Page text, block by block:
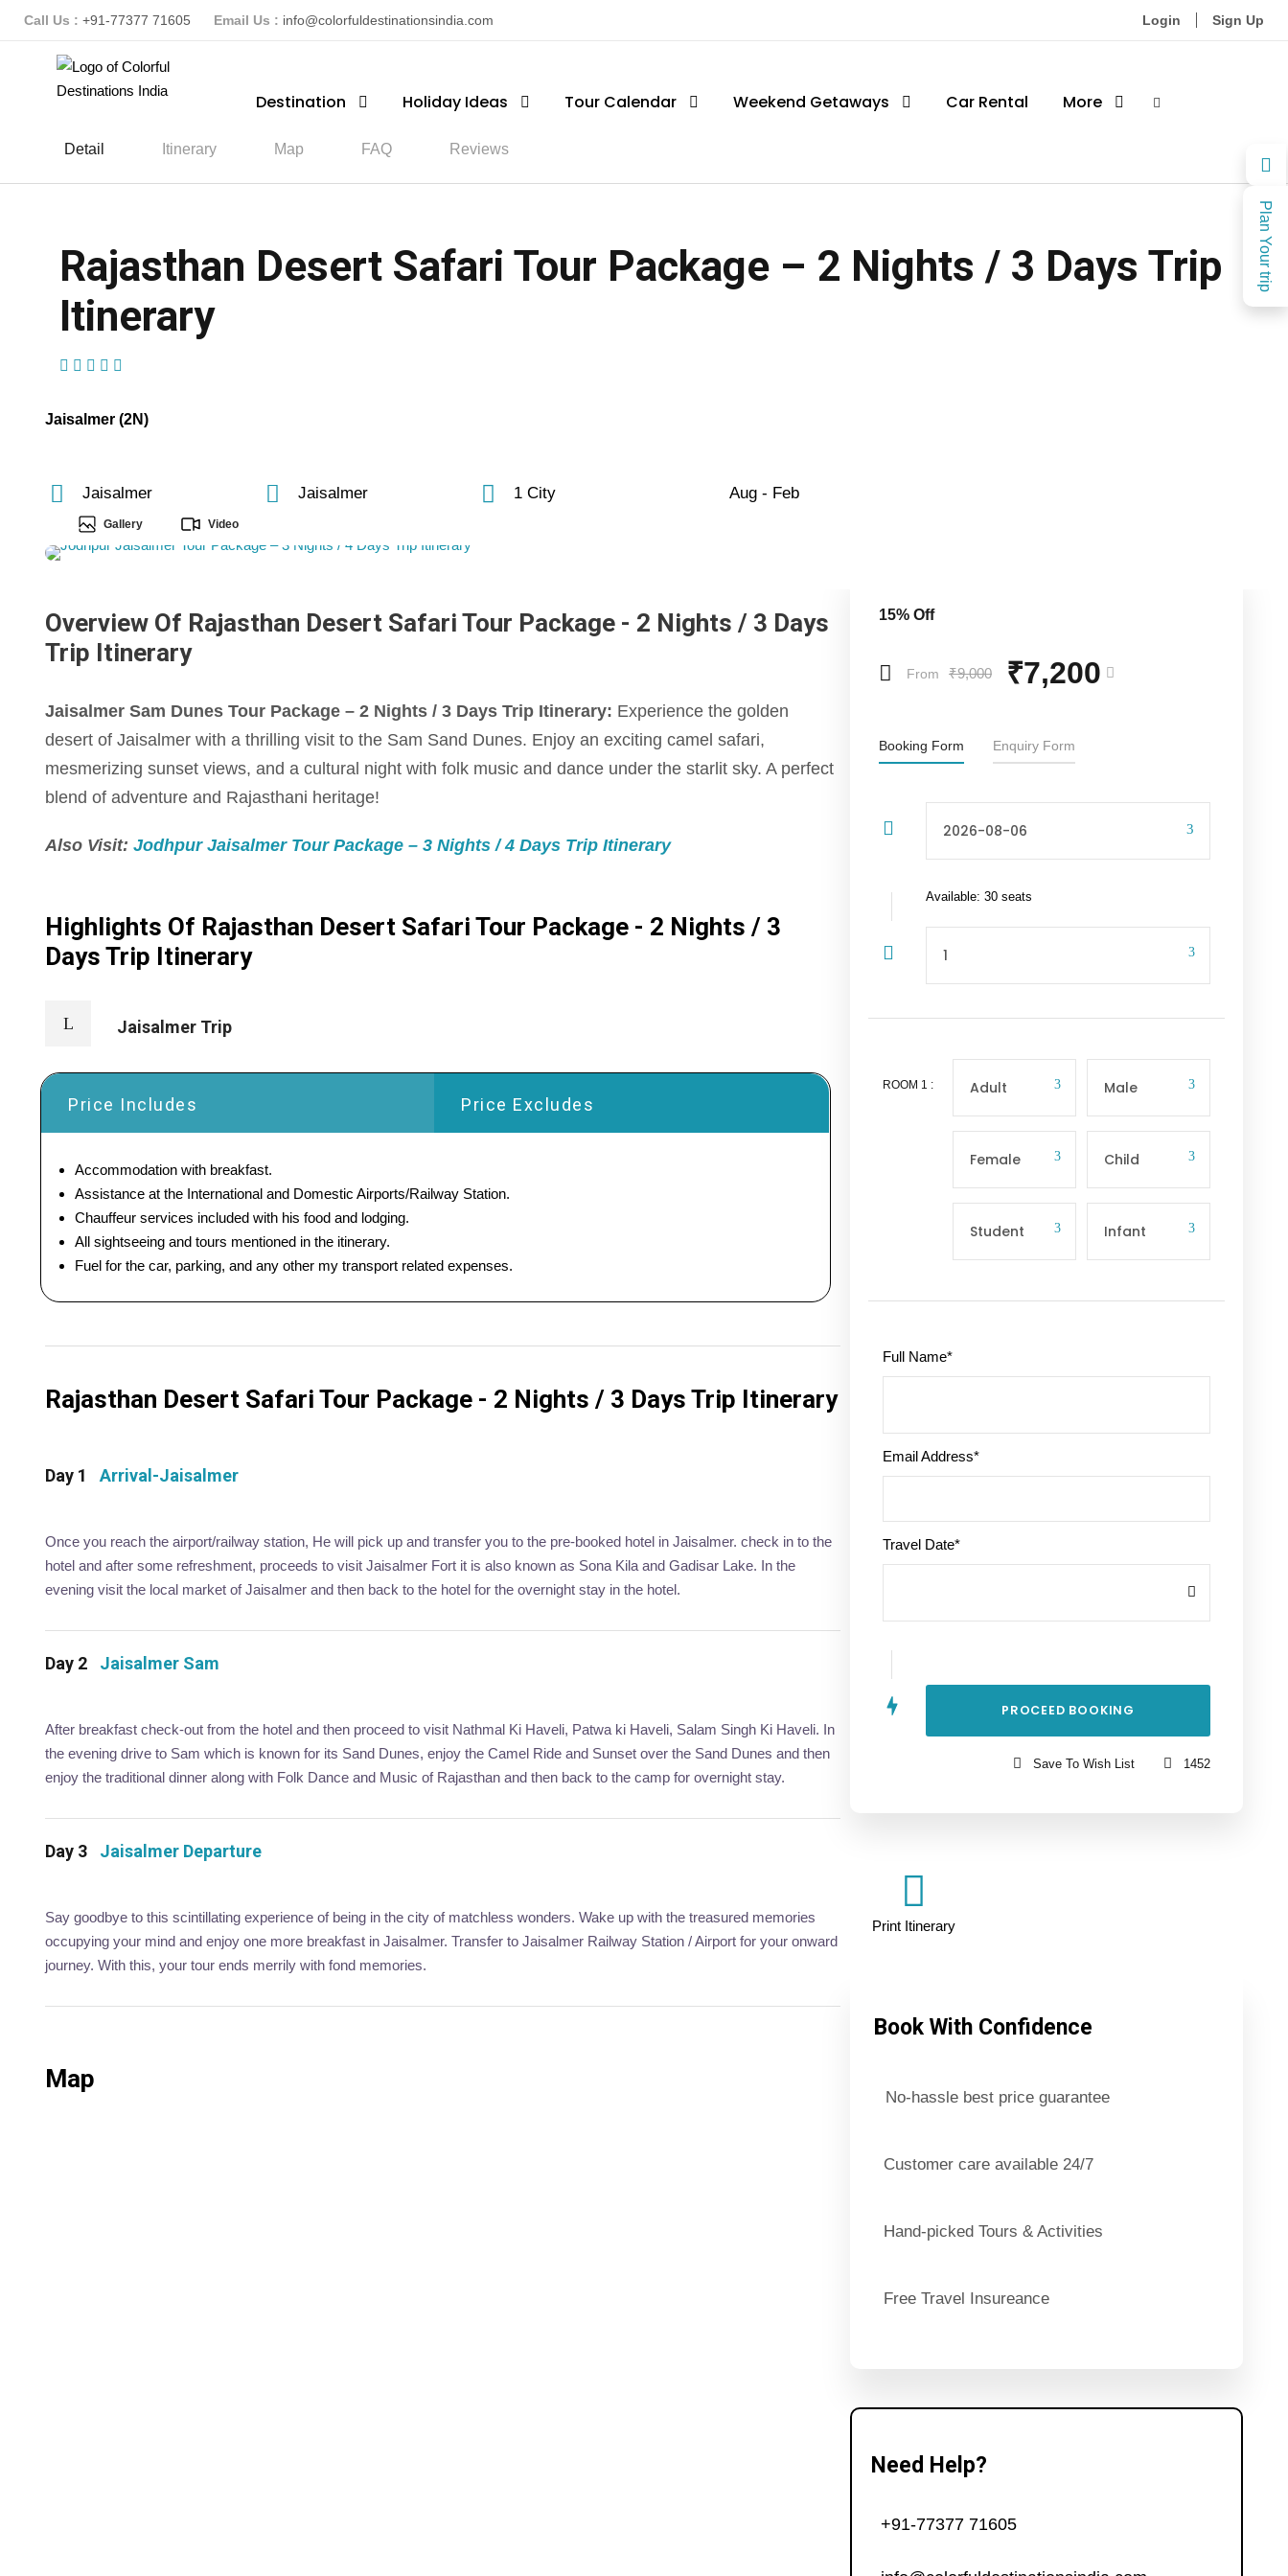
Plan Your trip
Call Us : +91-77377 71605 Email Us : info@colorfuldestinationsindia.com Login Sign Up
Destination Holiday Ideas Tour Calendar Weekend Getaways Car Rental More
Detail Itinerary Map FAQ Reviews
Rajasthan Desert Safari Tour Package – 2 Nights / 3 Days Trip
Itinerary
Jaisalmer (2N)
Jaisalmer Jaisalmer 1 City Aug - Feb
Gallery Video
Overview Of Rajasthan Desert Safari Tour Package - 2 Nights / 3 Days
Trip Itinerary
Jaisalmer Sam Dunes Tour Package – 2 Nights / 3 Days Trip Itinerary: Experience the golden
desert of Jaisalmer with a thrilling visit to the Sam Sand Dunes. Enjoy an exciting camel safari,
mesmerizing sunset views, and a cultural night with folk music and dance under the starlit sky. A perfect
blend of adventure and Rajasthani heritage!
Also Visit: Jodhpur Jaisalmer Tour Package – 3 Nights / 4 Days Trip Itinerary
Highlights Of Rajasthan Desert Safari Tour Package - 2 Nights / 3
Days Trip Itinerary
Jaisalmer Trip
Price Includes Price Excludes
Accommodation with breakfast.
Assistance at the International and Domestic Airports/Railway Station.
Chauffeur services included with his food and lodging.
All sightseeing and tours mentioned in the itinerary.
Fuel for the car, parking, and any other my transport related expenses.
Rajasthan Desert Safari Tour Package - 2 Nights / 3 Days Trip Itinerary
Day 1 Arrival-Jaisalmer
Once you reach the airport/railway station, He will pick up and transfer you to the pre-booked hotel in Jaisalmer. check in to the
hotel and after some refreshment, proceeds to visit Jaisalmer Fort it is also known as Sona Kila and Gadisar Lake. In the
evening visit the local market of Jaisalmer and then back to the hotel for the overnight stay in the hotel.
Day 2 Jaisalmer Sam
After breakfast check-out from the hotel and then proceed to visit Nathmal Ki Haveli, Patwa ki Haveli, Salam Singh Ki Haveli. In
the evening drive to Sam which is known for its Sand Dunes, enjoy the Camel Ride and Sunset over the Sand Dunes and then
enjoy the traditional dinner along with Folk Dance and Music of Rajasthan and then back to the camp for overnight stay.
Day 3 Jaisalmer Departure
Say goodbye to this scintillating experience of being in the city of matchless wonders. Wake up with the treasured memories
occupying your mind and enjoy one more breakfast in Jaisalmer. Transfer to Jaisalmer Railway Station / Airport for your onward
journey. With this, your tour ends merrily with fond memories.
Map
15% Off
From ₹9,000 ₹7,200
Booking Form Enquiry Form
Available: 30 seats
ROOM 1 :
Full Name*
Email Address*
Travel Date*
Save To Wish List 1452
Print Itinerary
Book With Confidence
No-hassle best price guarantee
Customer care available 24/7
Hand-picked Tours & Activities
Free Travel Insureance
Need Help?
+91-77377 71605